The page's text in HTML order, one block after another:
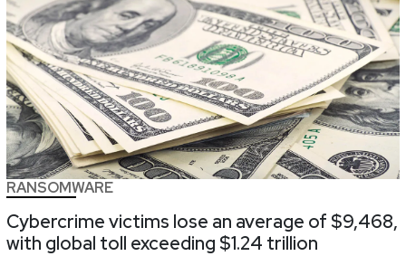
RANSOMWARE
Cybercrime victims lose an average of $9,468,
with global toll exceeding $1.24 trillion